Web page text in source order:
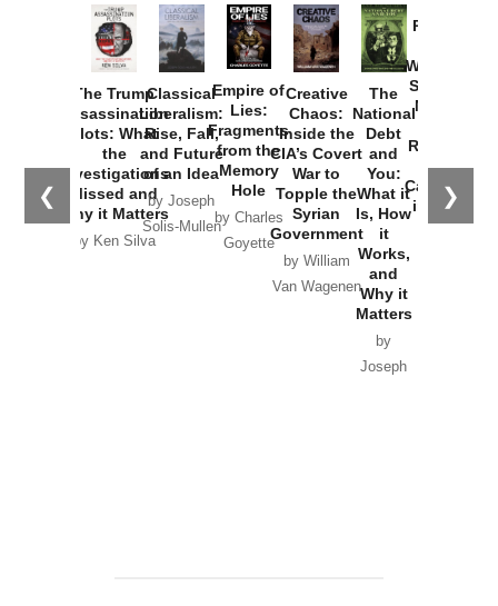
❮ ❯
The Trump
Assassination
Plots: What
the
Investigations
Missed and
Why it Matters
by Ken Silva
Classical
Liberalism:
Rise, Fall,
and Future
of an Idea
by Joseph
Solis-Mullen
Empire of
Lies:
Fragments
from the
Memory
Hole
by Charles
Goyette
Creative
Chaos:
Inside the
CIA’s Covert
War to
Topple the
Syrian
Government
by William
Van Wagenen
The
National
Debt
and
You:
What it
Is, How
it
Works,
and
Why it
Matters
by
Joseph
Provoked:
Washington
Started the
New Cold
Russia and
the
Catastrophe
in Ukraine